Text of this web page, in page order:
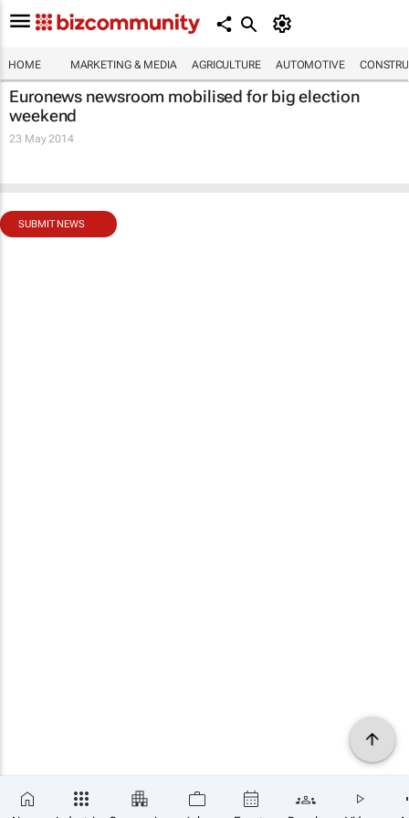
HOME MARKETING & MEDIA AGRICULTURE AUTOMOTIVE
Euronews newsroom mobilised for big election
weekend
23 May 2014
SUBMIT NEWS